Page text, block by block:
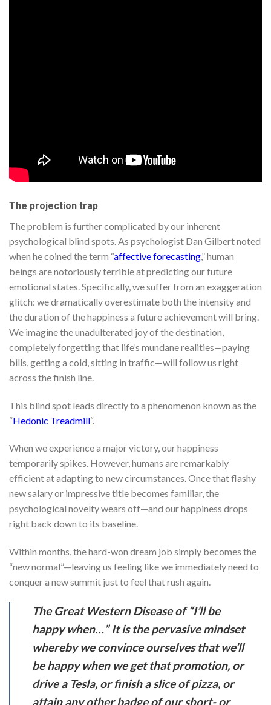
The projection trap
The problem is further complicated by our inherent
psychological blind spots. As psychologist Dan Gilbert noted
when he coined the term “affective forecasting,” human
beings are notoriously terrible at predicting our future
emotional states. Specifically, we suffer from an exaggeration
glitch: we dramatically overestimate both the intensity and
the duration of the happiness a future achievement will bring.
We imagine the unadulterated joy of the destination,
completely forgetting that life’s mundane realities—paying
bills, getting a cold, sitting in traffic—will follow us right
across the finish line.
This blind spot leads directly to a phenomenon known as the
“Hedonic Treadmill“.
When we experience a major victory, our happiness
temporarily spikes. However, humans are remarkably
efficient at adapting to new circumstances. Once that flashy
new salary or impressive title becomes familiar, the
psychological novelty wears off—and our happiness drops
right back down to its baseline.
Within months, the hard-won dream job simply becomes the
“new normal”—leaving us feeling like we immediately need to
conquer a new summit just to feel that rush again.
The Great Western Disease of “I’ll be
happy when…” It is the pervasive mindset
whereby we convince ourselves that we’ll
be happy when we get that promotion, or
drive a Tesla, or finish a slice of pizza, or
attain any other badge of our short- or